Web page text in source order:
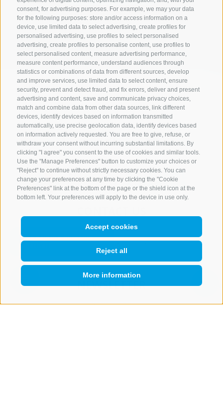
consent, for advertising purposes. For example, we may your data
for the following purposes: store and/or access information on a
device, use limited data to select advertising, create profiles for
personalised advertising, use profiles to select personalised
advertising, create profiles to personalise content, use profiles to
select personalised content, measure advertising performance,
measure content performance, understand audiences through
statistics or combinations of data from different sources, develop
and improve services, use limited data to select content, ensure
security, prevent and detect fraud, and fix errors, deliver and present
advertising and content, save and communicate privacy choices,
match and combine data from other data sources, link different
devices, identify devices based on information transmitted
automatically, use precise geolocation data, identify devices based
on information actively requested. You are free to give, refuse, or
withdraw your consent without incurring substantial limitations. By
clicking "I agree" you consent to the use of cookies and similar tools.
Use the "Manage Preferences" button to customize your choices or
"Reject" to continue without strictly necessary cookies. You can
change your preferences at any time by clicking the "Cookie
Preferences" link at the bottom of the page or the shield icon at the
bottom left. Your preferences will apply to the device in use only.
Accept cookies
Reject all
More information
All accommodations
+39 0472 765 521
info@rosskopf.com
NEWSLETTER
Stay tuned
QUICKLINKS